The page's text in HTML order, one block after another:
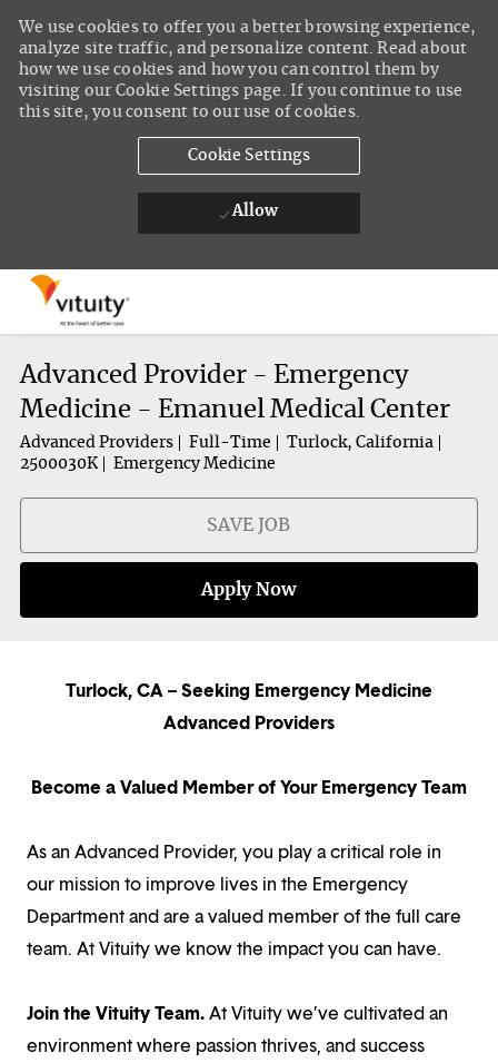
We use cookies to offer you a better browsing experience,
analyze site traffic, and personalize content. Read about
how we use cookies and how you can control them by
visiting our Cookie Settings page. If you continue to use
this site, you consent to our use of cookies.
Cookie Settings
Allow
Advanced Provider - Emergency
Medicine - Emanuel Medical Center
Advanced Providers Full-Time
Turlock, California
2500030K
Emergency Medicine
SAVE JOB
Apply Now
Turlock, CA – Seeking Emergency Medicine
Advanced Providers
Become a Valued Member of Your Emergency Team
As an Advanced Provider, you play a critical role in
our mission to improve lives in the Emergency
Department and are a valued member of the full care
team. At Vituity we know the impact you can have.
Join the Vituity Team.At Vituity we’ve cultivated an
environment where passion thrives, and success